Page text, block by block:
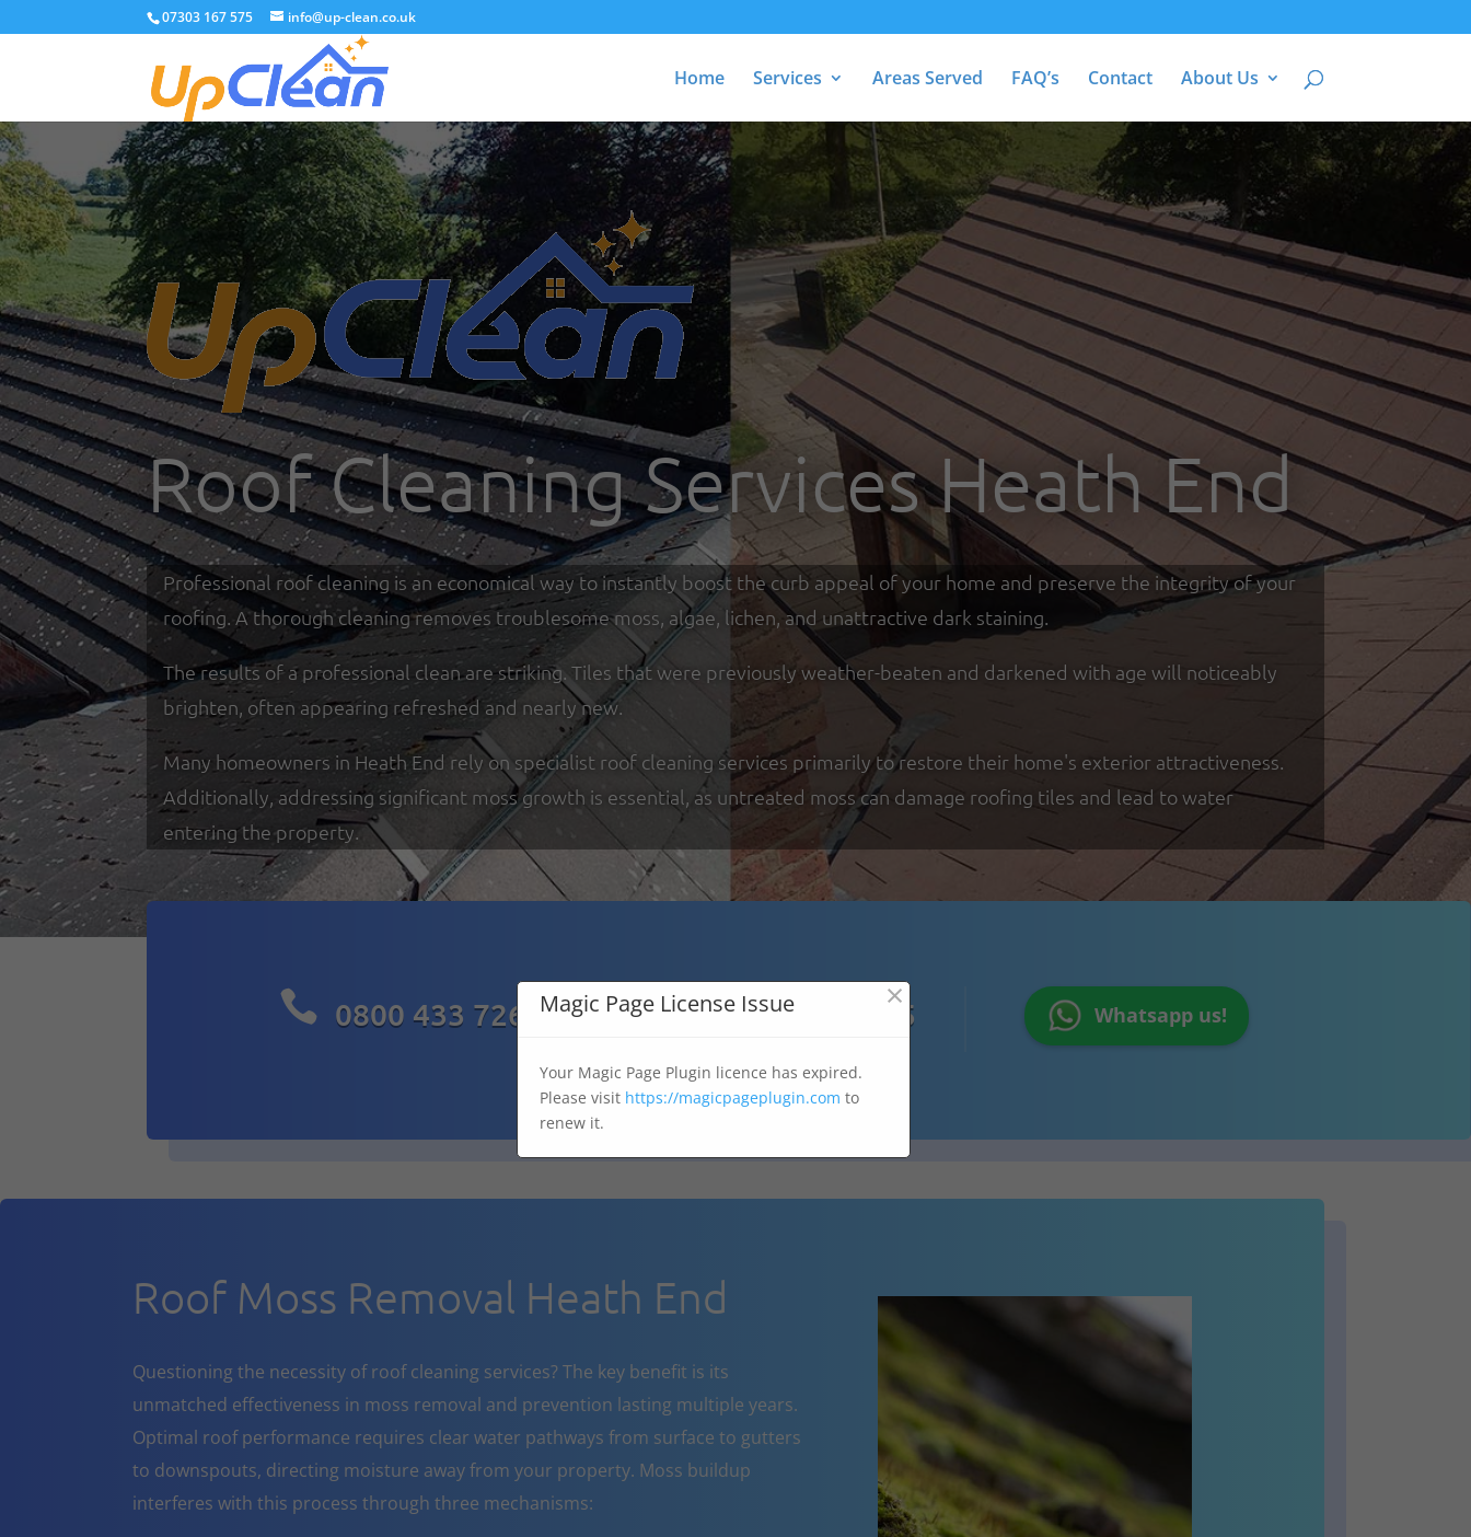
07303 167 575 info@up-clean.co.uk
Home Services Areas Served FAQ’s Contact About Us
Roof Cleaning Services Heath End
Professional roof cleaning is an economical way to instantly boost the curb appeal of your home and preserve the integrity of your
roofing. A thorough cleaning removes troublesome moss, algae, lichen, and unattractive dark staining.
The results of a professional clean are striking. Tiles that were previously weather-beaten and darkened with age will noticeably
brighten, often appearing refreshed and nearly new.
Many homeowners in Heath End rely on specialist roof cleaning services primarily to restore their home's exterior attractiveness.
Additionally, addressing significant moss growth is essential, as untreated moss can damage roofing tiles and lead to water
entering the property.
 0800 433 7269  07303 167 575 Whatsapp us!
Roof Moss Removal Heath End
Questioning the necessity of roof cleaning services? The key benefit is its
unmatched effectiveness in moss removal and prevention lasting multiple years.
Optimal roof performance requires clear water pathways from surface to gutters
to downspouts, directing moisture away from your property. Moss buildup
interferes with this process through three mechanisms:
Magic Page License Issue ×
Your Magic Page Plugin licence has expired.
Please visit https://magicpageplugin.com to
renew it.